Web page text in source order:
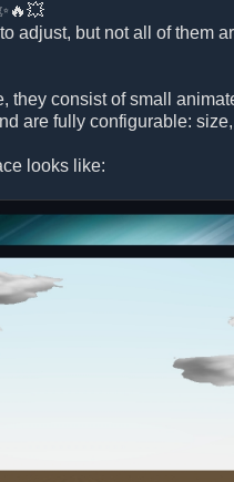
adjust, but not all of them
they consist of small
are fully configurable:
looks like: